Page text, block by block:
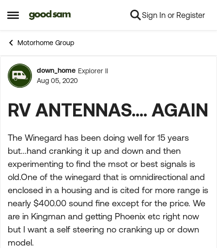
Open Side Menu
Skip to content Sign In or Register
Motorhome Group
Forum Discussion
down_home Explorer II
Aug 05, 2020
RV ANTENNAS.... AGAIN
The Winegard has been doing well for 15 years
but...hand cranking it up and down and then
experimenting to find the msot or best signals is
old.One of the winegard that is omnidirectional and
enclosed in a housing and is cited for more range is
nearly $400.00 sound fine except for the price. We
are in Kingman and getting Phoenix etc right now
but I want a self steering no cranking up or down
model.